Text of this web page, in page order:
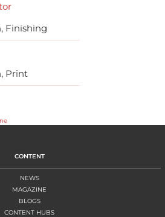
Finishing
Print
CONTENT
NEWS
MAGAZINE
BLOGS
CONTENT HUBS